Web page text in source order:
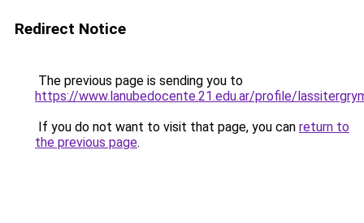
Redirect Notice
The previous page is sending you to
https://www.lanubedocente.21.edu.ar/profile/
If you do not want to visit that page, you can return to
the previous page.